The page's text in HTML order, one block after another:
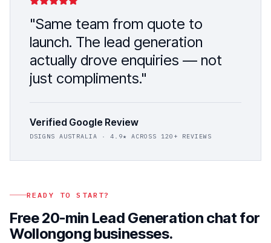
"Same team from quote to
launch. The lead generation
actually drove enquiries — not
just compliments."
Verified Google Review
DSIGNS AUSTRALIA · 4.9★ ACROSS 120+ REVIEWS
READY TO START?
Free 20-min Lead Generation chat for
Wollongong businesses.